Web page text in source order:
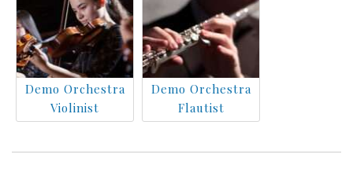
Demo Orchestra
Violinist
Demo Orchestra
Flautist